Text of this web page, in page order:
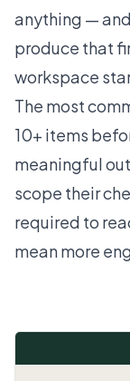
anything —
produce that
workspace
The most
10+ items
meaningful
scope their
required to
mean more